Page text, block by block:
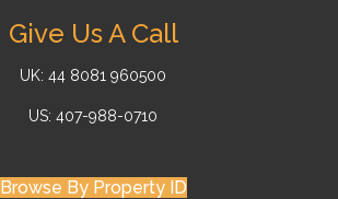
Give Us A Call
UK: 44 8081 960500
US: 407-988-0710
Browse By Property ID